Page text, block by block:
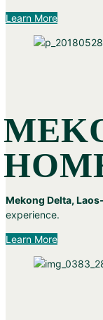
Learn More
Mekong Delta, Laos-
experience.
Learn More